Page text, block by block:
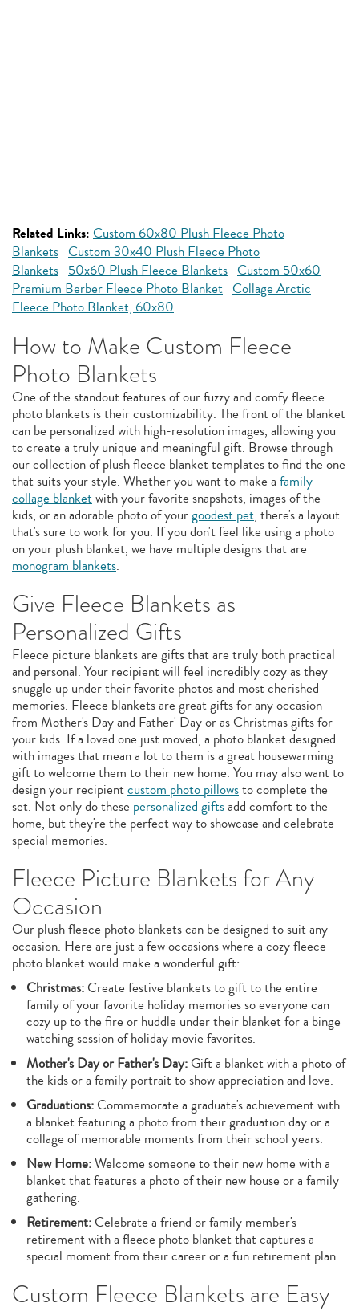
Related Links: Custom 60x80 Plush Fleece Photo
Blankets Custom 30x40 Plush Fleece Photo
Blankets 50x60 Plush Fleece Blankets Custom 50x60
Premium Berber Fleece Photo Blanket Collage Arctic
Fleece Photo Blanket, 60x80
How to Make Custom Fleece
Photo Blankets
One of the standout features of our fuzzy and comfy fleece
photo blankets is their customizability. The front of the blanket
can be personalized with high-resolution images, allowing you
to create a truly unique and meaningful gift. Browse through
our collection of plush fleece blanket templates to find the one
that suits your style. Whether you want to make a family
collage blanketwith your favorite snapshots, images of the
kids, or an adorable photo of yourgoodest pet, there's a layout
that's sure to work for you. If you don't feel like using a photo
on your plush blanket, we have multiple designs that are
monogram blankets.
Give Fleece Blankets as
Personalized Gifts
Fleece picture blankets are gifts that are truly both practical
and personal. Your recipient will feel incredibly cozy as they
snuggle up under their favorite photos and most cherished
memories. Fleece blankets are great gifts for any occasion -
from Mother's Day and Father' Day or as Christmas gifts for
your kids. If a loved one just moved, a photo blanket designed
with images that mean a lot to them is a great housewarming
gift to welcome them to their new home. You may also want to
design your recipientcustom photo pillowsto complete the
set. Not only do these personalized giftsadd comfort to the
home, but they're the perfect way to showcase and celebrate
special memories.
Fleece Picture Blankets for Any
Occasion
Our plush fleece photo blankets can be designed to suit any
occasion. Here are just a few occasions where a cozy fleece
photo blanket would make a wonderful gift:
Christmas:Create festive blankets to gift to the entire
family of your favorite holiday memories so everyone can
cozy up to the fire or huddle under their blanket for a binge
watching session of holiday movie favorites.
Mother's Day or Father's Day:Gift a blanket with a photo of
the kids or a family portrait to show appreciation and love.
Graduations:Commemorate a graduate's achievement with
a blanket featuring a photo from their graduation day or a
collage of memorable moments from their school years.
New Home:Welcome someone to their new home with a
blanket that features a photo of their new house or a family
gathering.
Retirement:Celebrate a friend or family member's
retirement with a fleece photo blanket that captures a
special moment from their career or a fun retirement plan.
Custom Fleece Blankets are Easy